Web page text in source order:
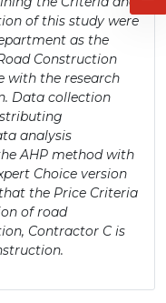
of this study were
as the
Construction
with the research
Data collection
analysis
AHP method with
Choice version
the Price Criteria
of road
Contractor C is